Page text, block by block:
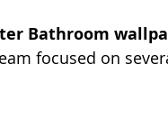
Bathroom
focused on